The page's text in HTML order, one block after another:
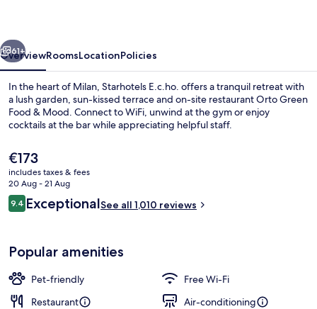
Lobby
Next
61+
OverviewRoomsLocationPolicies
In the heart of Milan, Starhotels E.c.ho. offers a tranquil retreat with
a lush garden, sun-kissed terrace and on-site restaurant Orto Green
Food & Mood. Connect to WiFi, unwind at the gym or enjoy
cocktails at the bar while appreciating helpful staff.
The
current
price
is
€173
€173
includes taxes & fees
20 Aug - 21 Aug
Reviews
9.49.4 out of 10
ExceptionalSee all 1,010 reviews
Popular amenities
Pet-friendly
Free Wi-Fi
Restaurant
Air-conditioning